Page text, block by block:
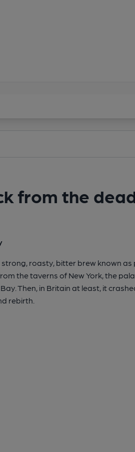
from the
roasty, bitter brew known as
the taverns of New York, the
Then, in Britain at least, it
rebirth.